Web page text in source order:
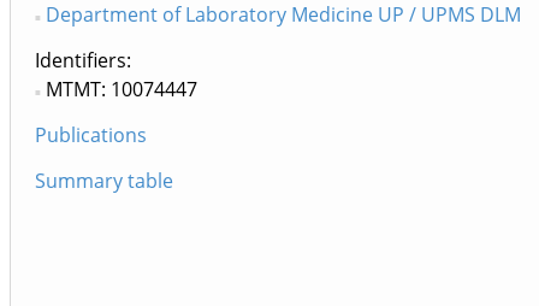
Department of Laboratory Medicine UP / UPMS DLM
Identifiers
MTMT: 10074447
Publications
Summary table